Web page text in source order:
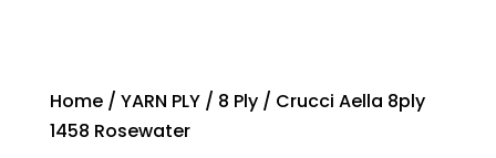
Home/ YARN PLY/ 8 Ply/ Crucci Aella 8ply
1458 Rosewater